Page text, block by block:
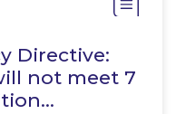
Directive:
not meet 7